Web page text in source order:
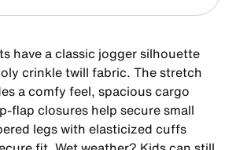
have a classic jogger silhouette
crinkle twill fabric. The stretch
a comfy feel, spacious cargo
flap closures help secure small
legs with elasticized cuffs